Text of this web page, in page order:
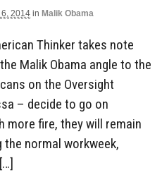
6, 2014 in Malik Obama
Thinker takes note
Malik Obama angle to the
on the Oversight
– decide to go on
more fire, they will remain
normal workweek,